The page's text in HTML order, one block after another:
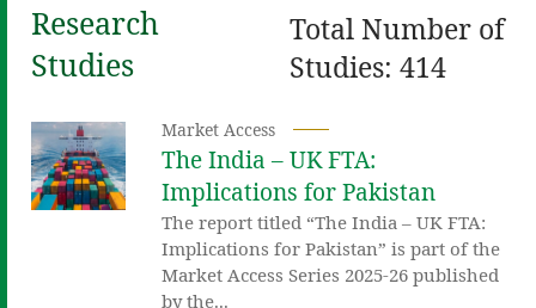
Research
Studies
Total Number of
Studies: 414
Market Access
The India – UK FTA:
Implications for Pakistan
The report titled “The India – UK FTA:
Implications for Pakistan” is part of the
Market Access Series 2025-26 published
by the...